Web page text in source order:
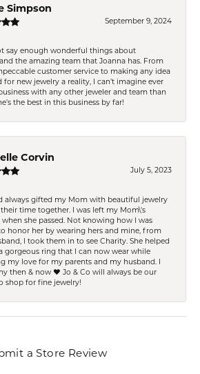
Simpson
September 9, 2024
say enough wonderful things about
the amazing team that Joanna has. From
customer service to making any idea
for new jewelry a reality, I can’t imagine ever
with any other jeweler and team than
the best in this business by far!
Corvin
July 5, 2023
always gifted my Mom with beautiful jewelry
time together. I was left my Mom\'s
when she passed. Not knowing how I was
honor her by wearing hers and mine, from
I took them in to see Charity. She helped
gorgeous ring that I can now wear while
my love for my parents and my husband. I
then & now ❤️ Jo & Co will always be our
shop for fine jewelry!
a Store Review